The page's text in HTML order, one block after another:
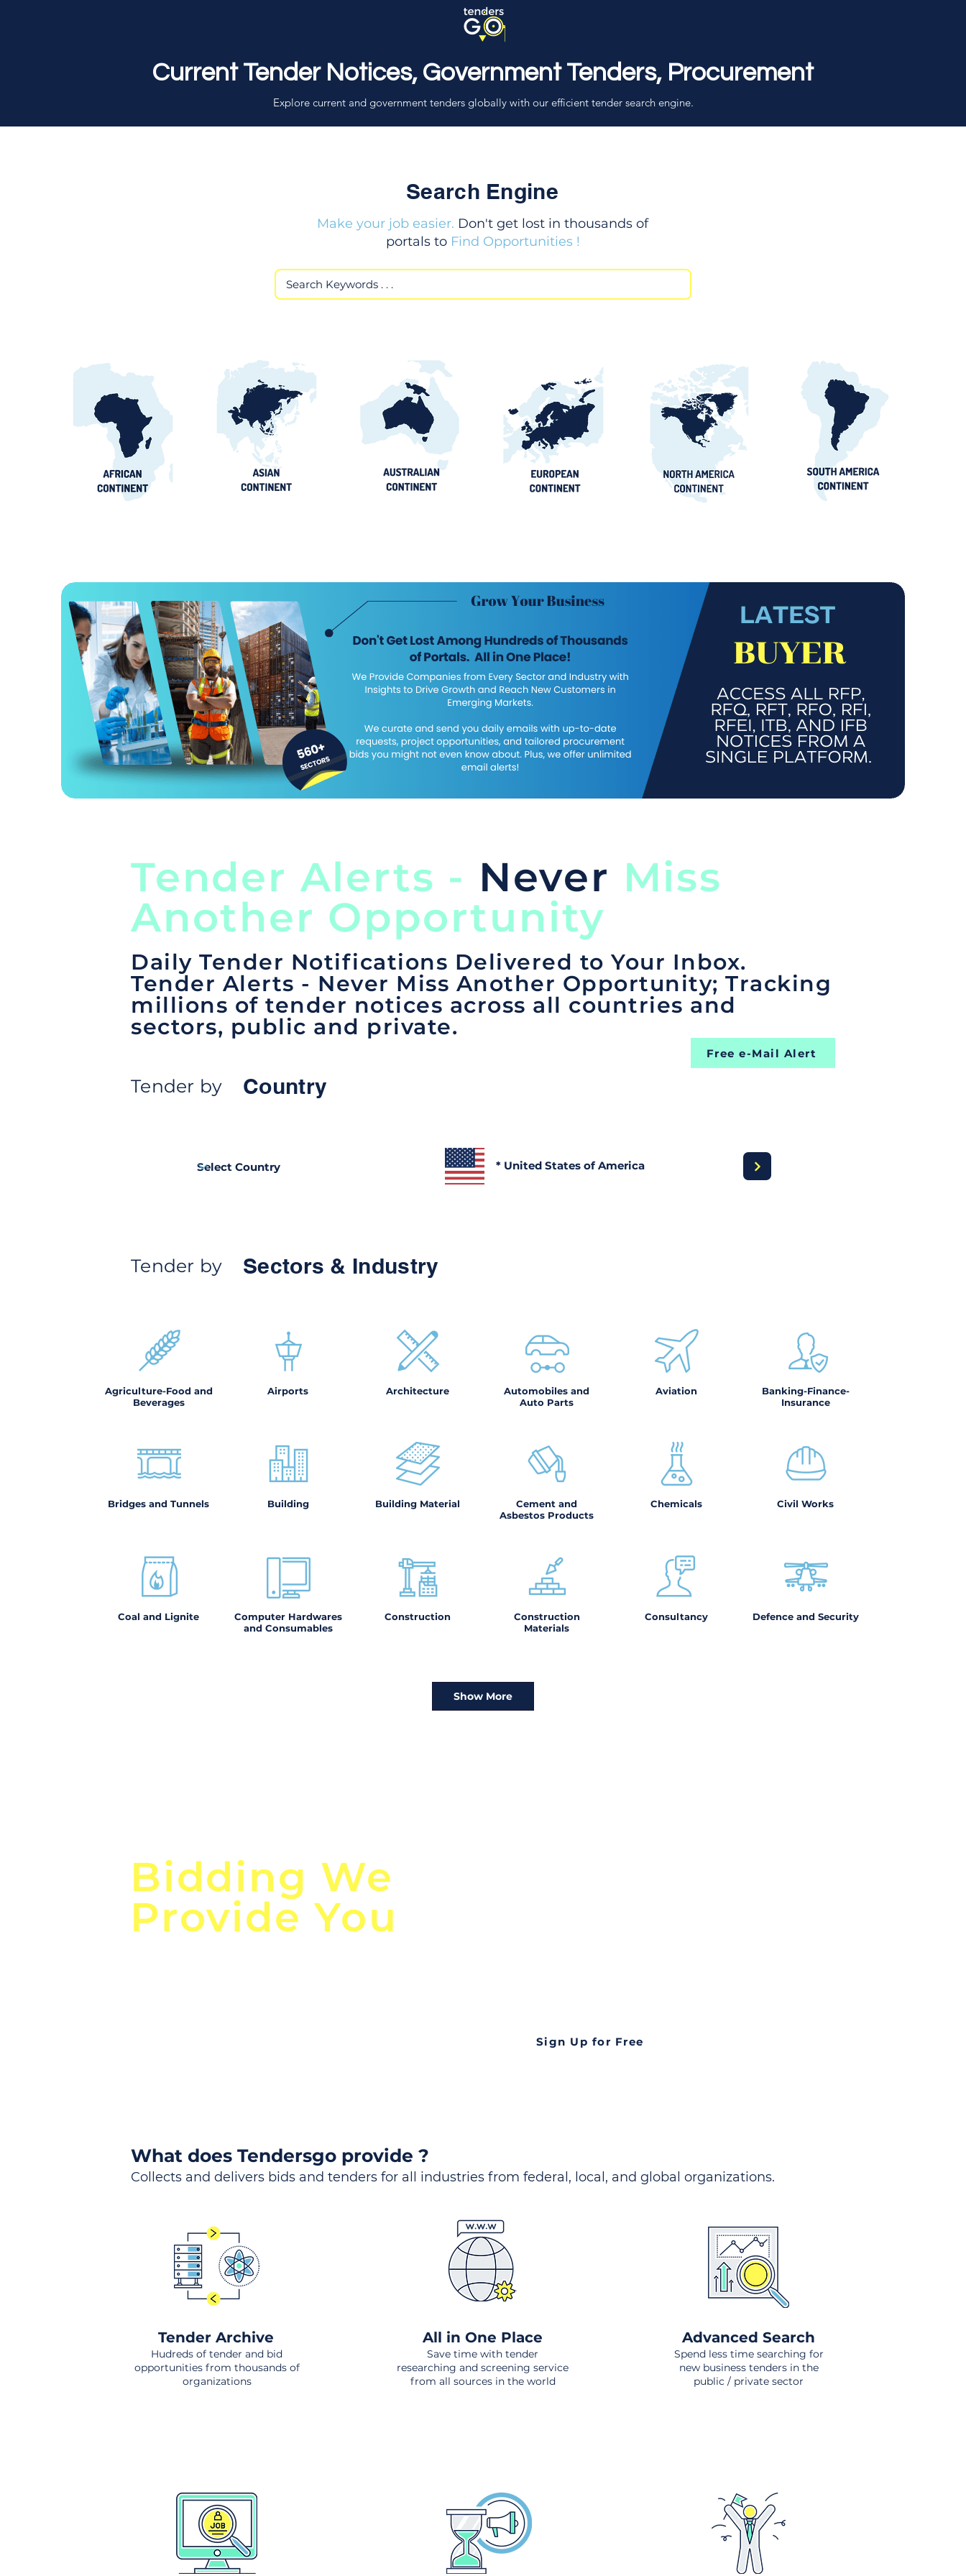
Current Tender Notices, Government Tenders, Procurement
Explore current and government tenders globally with our efficient tender search engine.
Search Engine
Make your job easier. Don't get lost in thousands of
portals to Find Opportunities !
Tender Alerts - Never Miss
Another Opportunity
Daily Tender Notifications Delivered to Your Inbox.
Tender Alerts - Never Miss Another Opportunity; Tracking
millions of tender notices across all countries and
sectors, public and private.
Free e-Mail Alert
Tender by Country
* United States of America
Tender by Sectors & Industry
Agriculture-Food and
Beverages
Bridges and Tunnels
Coal and Lignite
Airports
Building
Computer Hardwares
and Consumables
Architecture
Building Material
Construction
Automobiles and
Auto Parts
Cement and
Asbestos Products
Construction
Materials
Aviation
Chemicals
Consultancy
Banking-Finance-
Insurance
Civil Works
Defence and Security
Show More
Bidding We
Provide You
Sign Up for Free
What does Tendersgo provide ?
Collects and delivers bids and tenders for all industries from federal, local, and global organizations.
Tender Archive
Hudreds of tender and bid
opportunities from thousands of
organizations
All in One Place
Save time with tender
researching and screening service
from all sources in the world
Advanced Search
Spend less time searching for
new business tenders in the
public / private sector